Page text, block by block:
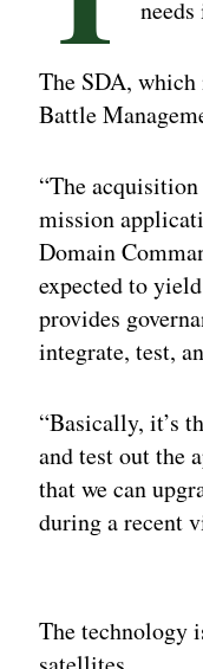
The SDA,
Battle
“The
mission
Domain
expected to
provides
integrate, test,
“Basically, it’s
and test out the
that we can
during a recent
The technology